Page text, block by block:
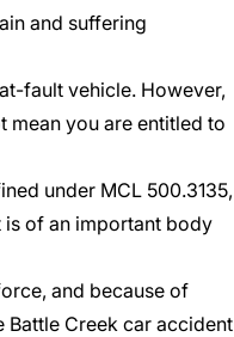
and suffering
fault vehicle. However,
mean you are entitled to
under MCL 500.3135,
is of an important body
and because of
Battle Creek car accident